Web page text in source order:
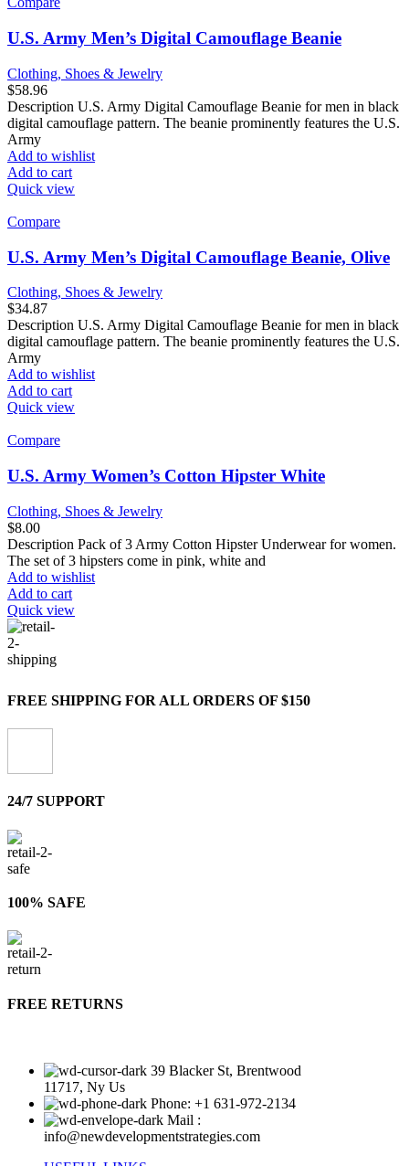
U.S. Army Men’s Digital Camouflage Beanie
Clothing, Shoes & Jewelry
$58.96
Description U.S. Army Digital Camouflage Beanie for men in black
digital camouflage pattern. The beanie prominently features the U.S.
Army
Add to wishlist
Add to cart
Quick view
Compare
U.S. Army Men’s Digital Camouflage Beanie, Olive
Clothing, Shoes & Jewelry
$34.87
Description U.S. Army Digital Camouflage Beanie for men in black
digital camouflage pattern. The beanie prominently features the U.S.
Army
Add to wishlist
Add to cart
Quick view
Compare
U.S. Army Women’s Cotton Hipster White
Clothing, Shoes & Jewelry
$8.00
Description Pack of 3 Army Cotton Hipster Underwear for women.
The set of 3 hipsters come in pink, white and
Add to wishlist
Add to cart
Quick view
FREE SHIPPING FOR ALL ORDERS OF $150
24/7 SUPPORT
100% SAFE
FREE RETURNS
39 Blacker St, Brentwood
11717, Ny Us
Phone: +1 631-972-2134
Mail :
info@newdevelopmentstrategies.com